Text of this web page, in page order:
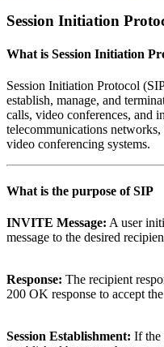
Session Initiation
What is Session Initiation
Session Initiation Protocol
establish, manage, and
calls, video conferences, and
telecommunications
video conferencing systems.
What is the purpose ofSIP
INVITE Message: A user
message to the desired
Response: The recipient
200 OK response to accept
Session Establishment: If the